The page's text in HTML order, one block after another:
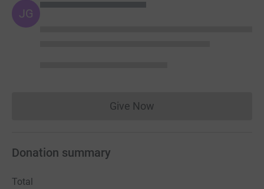
JG
Give NowDonations cannot currently
Donation summary
Total